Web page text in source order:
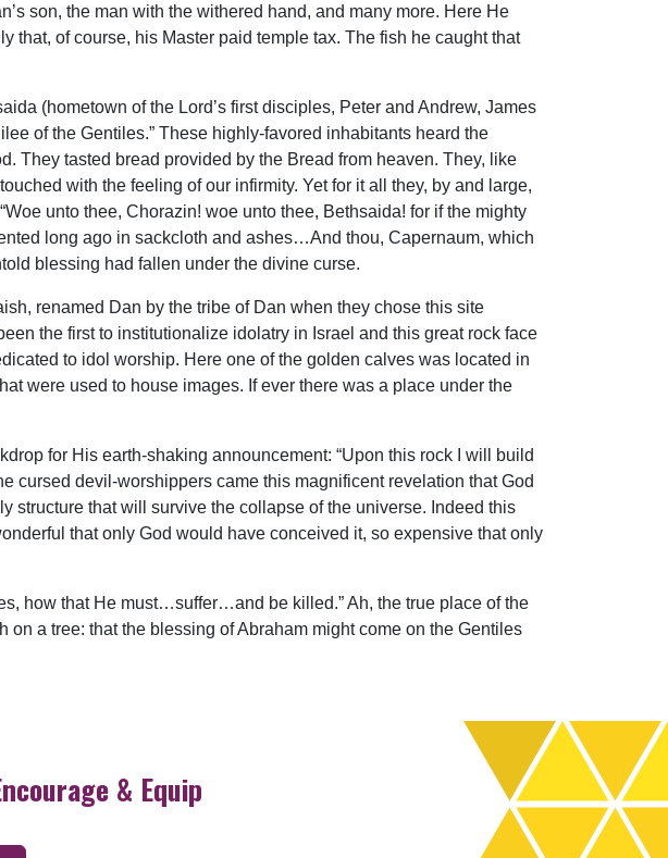
son, the man with the withered hand, and many more. Here He
that, of course, his Master paid temple tax. The fish he caught that
(hometown of the Lord’s first disciples, Peter and Andrew, James
of the Gentiles.” These highly-favored inhabitants heard the
They tasted bread provided by the Bread from heaven. They, like
with the feeling of our infirmity. Yet for it all they, by and large,
unto thee, Chorazin! woe unto thee, Bethsaida! for if the mighty
long ago in sackcloth and ashes…And thou, Capernaum, which
blessing had fallen under the divine curse.
renamed Dan by the tribe of Dan when they chose this site
the first to institutionalize idolatry in Israel and this great rock face
to idol worship. Here one of the golden calves was located in
were used to house images. If ever there was a place under the
for His earth-shaking announcement: “Upon this rock I will build
cursed devil-worshippers came this magnificent revelation that God
structure that will survive the collapse of the universe. Indeed this
that only God would have conceived it, so expensive that only
how that He must…suffer…and be killed.” Ah, the true place of the
a tree: that the blessing of Abraham might come on the Gentiles
& Equip